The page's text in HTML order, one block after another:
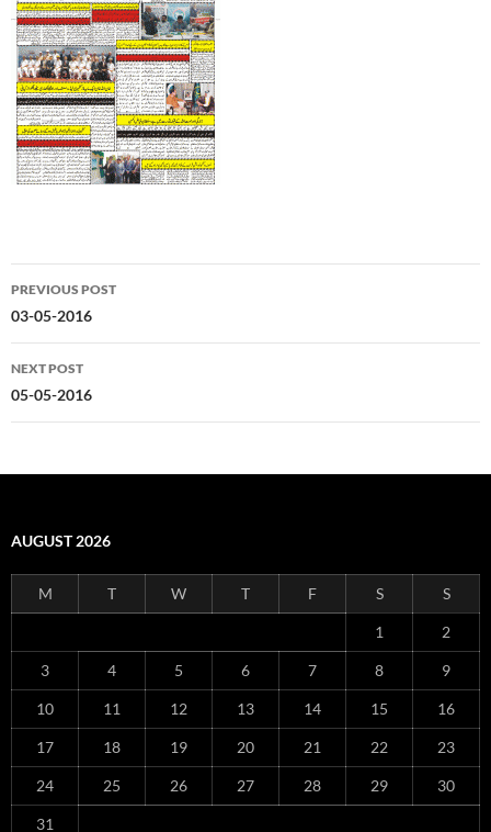
Post
navigation
PREVIOUS POST
03-05-2016
NEXT POST
05-05-2016
AUGUST 2026
M T W T F S S
1 2
3 4 5 6 7 8 9
10 11 12 13 14 15 16
17 18 19 20 21 22 23
24 25 26 27 28 29 30
31